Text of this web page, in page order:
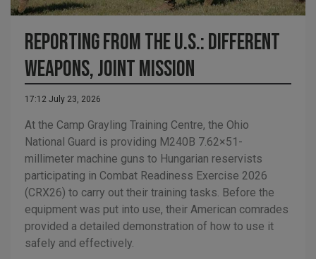
Reporting from the U.S.: Different
Weapons, Joint Mission
17:12 July 23, 2026
At the Camp Grayling Training Centre, the Ohio
National Guard is providing M240B 7.62×51-
millimeter machine guns to Hungarian reservists
participating in Combat Readiness Exercise 2026
(CRX26) to carry out their training tasks. Before the
equipment was put into use, their American comrades
provided a detailed demonstration of how to use it
safely and effectively.